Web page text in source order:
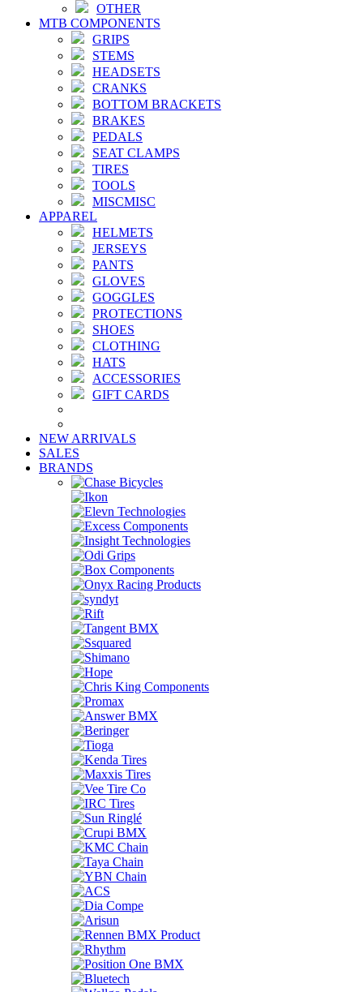
OTHER
MTB COMPONENTS
GRIPS
STEMS
HEADSETS
CRANKS
BOTTOM BRACKETS
BRAKES
PEDALS
SEAT CLAMPS
TIRES
TOOLS
MISCMISC
APPAREL
HELMETS
JERSEYS
PANTS
GLOVES
GOGGLES
PROTECTIONS
SHOES
CLOTHING
HATS
ACCESSORIES
GIFT CARDS
NEW ARRIVALS
SALES
BRANDS